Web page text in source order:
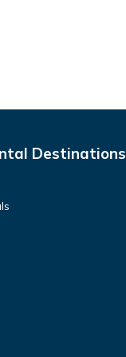
Destinations